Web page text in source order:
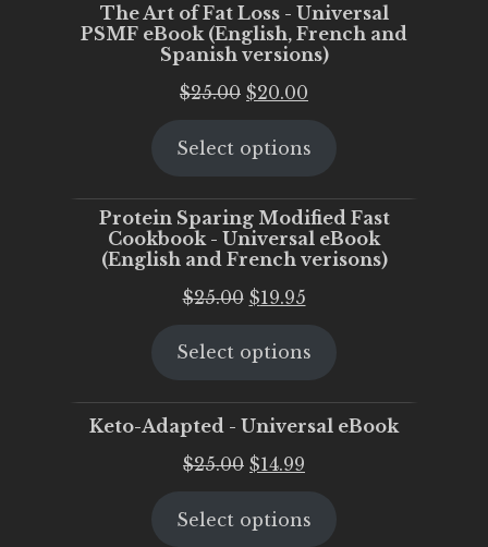
The Art of Fat Loss - Universal
PSMF eBook (English, French and
Spanish versions)
$25.00 Original
was:
$20.00
is:
Select options
Protein Sparing Modified Fast
Cookbook - Universal eBook
(English and French verisons)
$25.00 Original
was:
$19.95Current
is:
Select options
Keto-Adapted - Universal eBook
$25.00 Original
was:
$14.99
is:
Select options